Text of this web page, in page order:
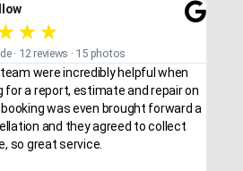
★ ★
· 12 reviews · 15 photos
were incredibly helpful when
for a report, estimate and repair on
was even brought forward a
and they agreed to collect
so great service.